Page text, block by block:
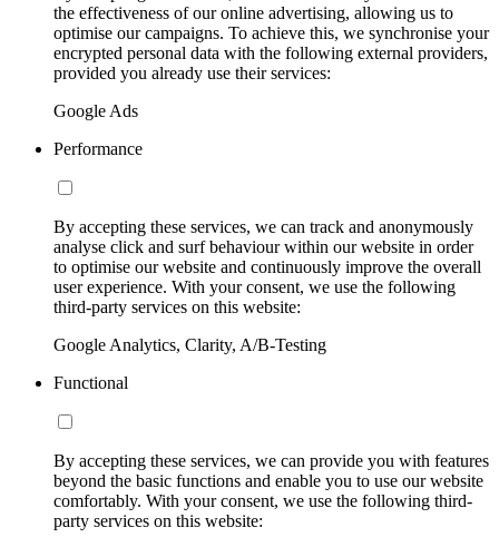
the effectiveness of our online advertising, allowing us to
optimise our campaigns. To achieve this, we synchronise your
encrypted personal data with the following external providers,
provided you already use their services:
Google Ads
Performance
By accepting these services, we can track and anonymously
analyse click and surf behaviour within our website in order
to optimise our website and continuously improve the overall
user experience. With your consent, we use the following
third-party services on this website:
Google Analytics, Clarity, A/B-Testing
Functional
By accepting these services, we can provide you with features
beyond the basic functions and enable you to use our website
comfortably. With your consent, we use the following third-
party services on this website: